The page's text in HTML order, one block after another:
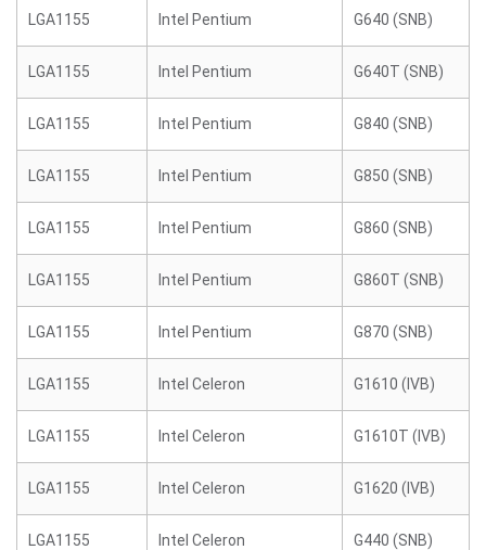
LGA1155 Intel Pentium G640 (SNB)
LGA1155 Intel Pentium G640T (SNB)
LGA1155 Intel Pentium G840 (SNB)
LGA1155 Intel Pentium G850 (SNB)
LGA1155 Intel Pentium G860 (SNB)
LGA1155 Intel Pentium G860T (SNB)
LGA1155 Intel Pentium G870 (SNB)
LGA1155 Intel Celeron G1610 (IVB)
LGA1155 Intel Celeron G1610T (IVB)
LGA1155 Intel Celeron G1620 (IVB)
LGA1155 Intel Celeron G440 (SNB)